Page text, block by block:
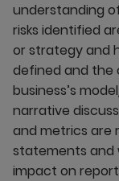
understanding
risks identified
or strategy and
defined and the
business’s
narrative
and metrics are
statements and
impact on